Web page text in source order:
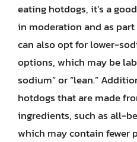
eating hotdogs, it’s a
in moderation and as
can also opt for lower-
options, which may be
sodium” or “lean.”
hotdogs that are made
ingredients, such as all-
which may contain fewer